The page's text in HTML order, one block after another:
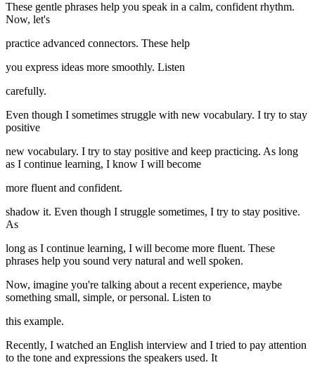
These gentle phrases help you speak in a calm, confident rhythm.
Now, let's
practice advanced connectors. These help
you express ideas more smoothly. Listen
carefully.
Even though I sometimes struggle with new vocabulary. I try to stay
positive
new vocabulary. I try to stay positive and keep practicing. As long
as I continue learning, I know I will become
more fluent and confident.
shadow it. Even though I struggle sometimes, I try to stay positive.
As
long as I continue learning, I will become more fluent. These
phrases help you sound very natural and well spoken.
Now, imagine you're talking about a recent experience, maybe
something small, simple, or personal. Listen to
this example.
Recently, I watched an English interview and I tried to pay attention
to the tone and expressions the speakers used. It